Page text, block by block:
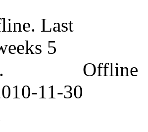
Offline
11-30